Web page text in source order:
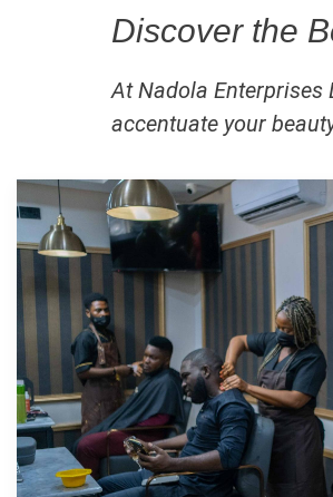
Discover the
At Nadola Enterprises
accentuate your